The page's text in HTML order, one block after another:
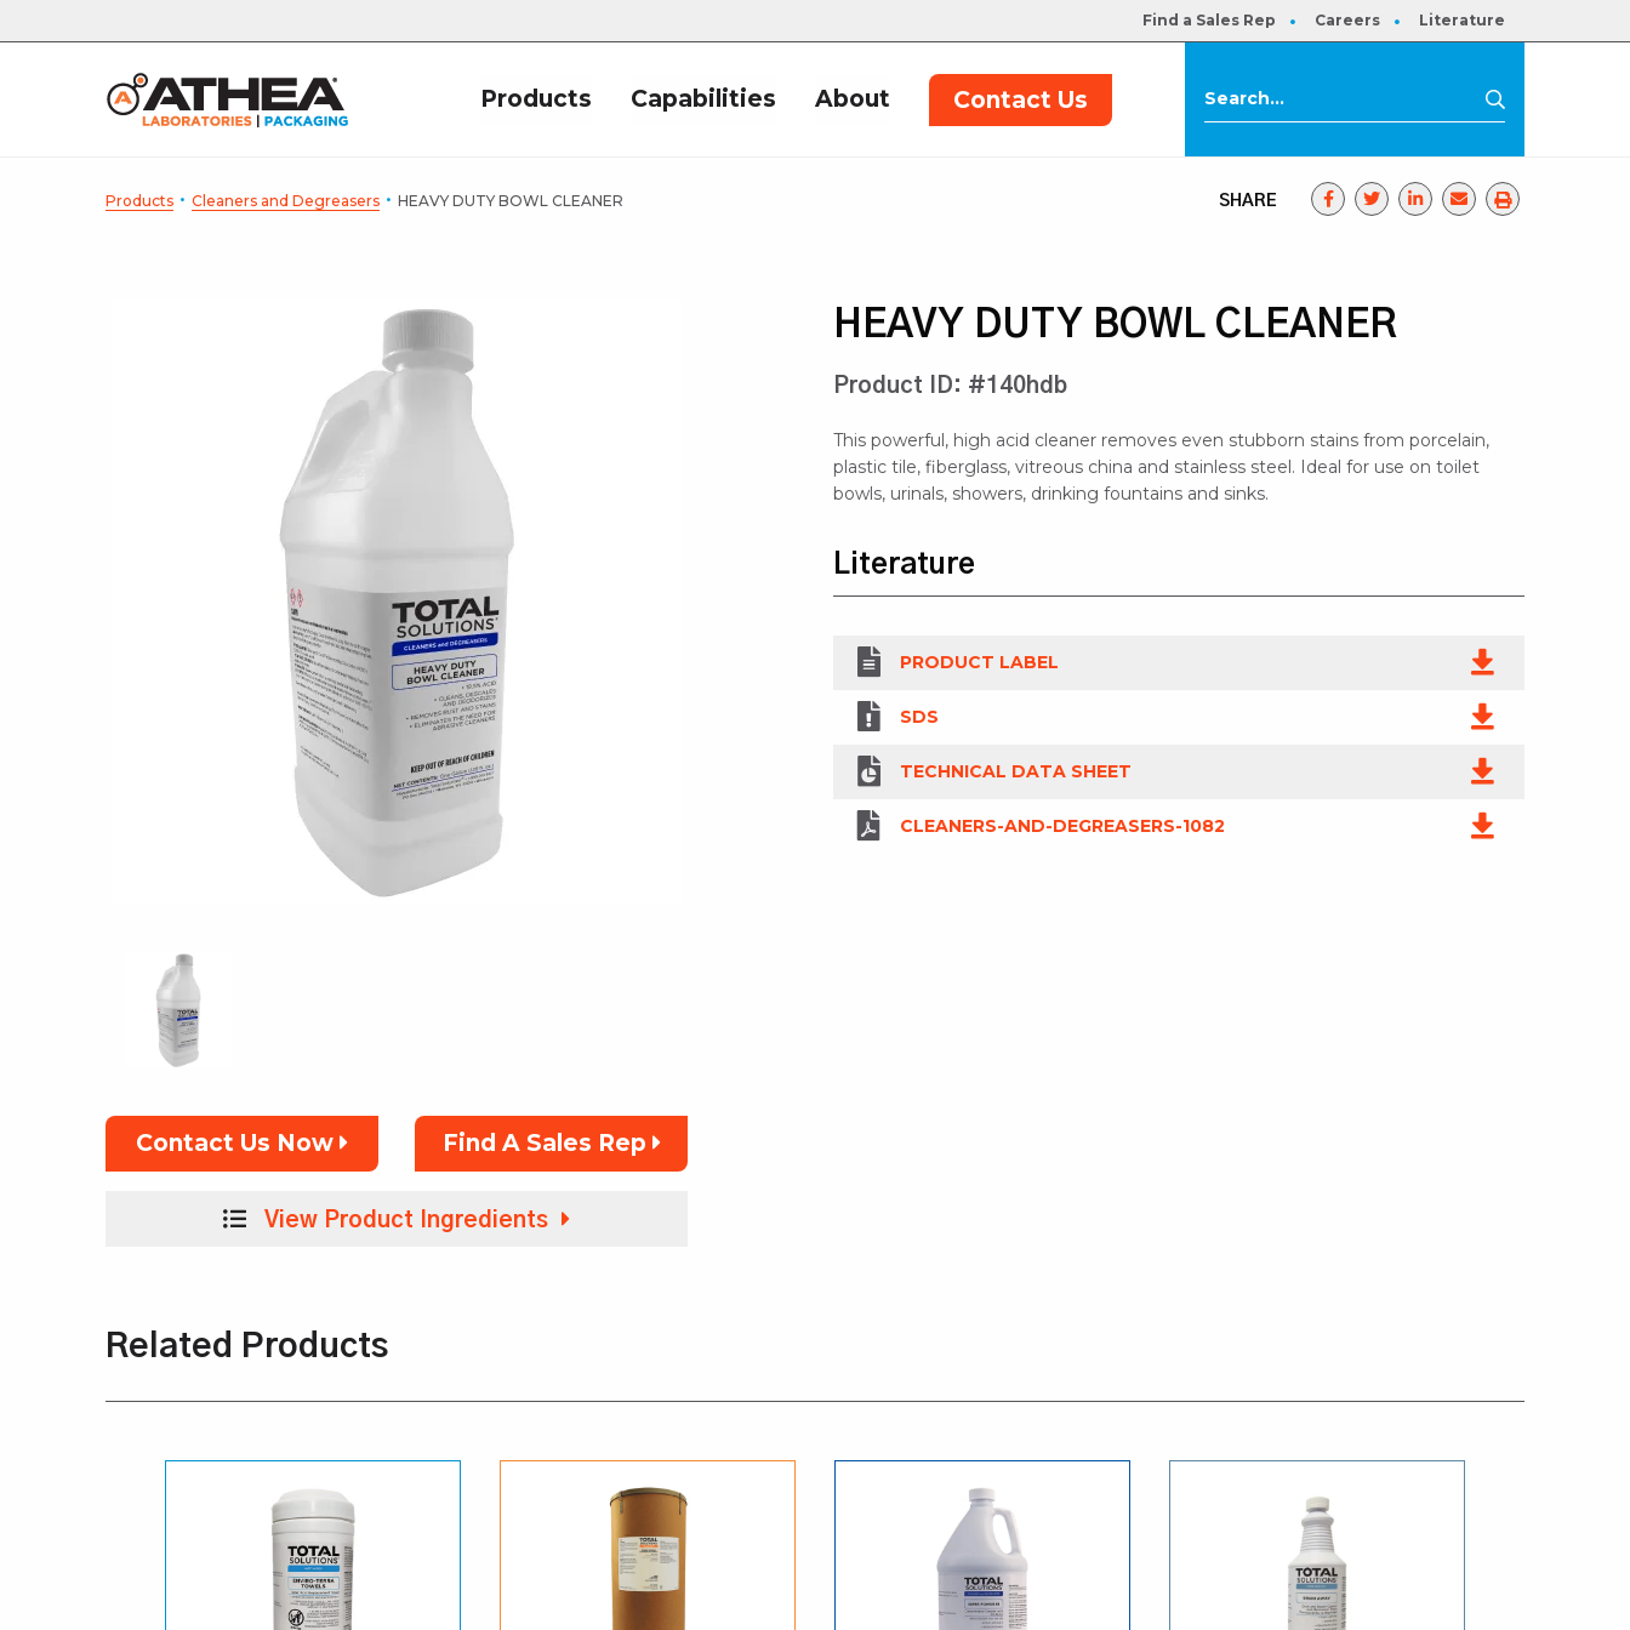
Find a Sales Rep Careers Literature
Products Capabilities About Contact Us
Products · Cleaners and Degreasers · HEAVY DUTY BOWL CLEANER SHARE
Contact Us Now Find A Sales Rep
View Product Ingredients
HEAVY DUTY BOWL CLEANER
Product ID: #140hdb
This powerful, high acid cleaner removes even stubborn stains from porcelain,
plastic tile, fiberglass, vitreous china and stainless steel. Ideal for use on toilet
bowls, urinals, showers, drinking fountains and sinks.
Literature
PRODUCT LABEL
SDS
TECHNICAL DATA SHEET
CLEANERS-AND-DEGREASERS-1082
Related Products